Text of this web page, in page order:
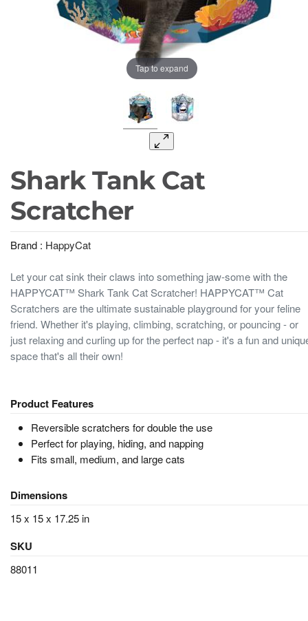
Tap to expand
Shark Tank Cat
Scratcher
Brand : HappyCat
Let your cat sink their claws into something jaw-some with the
HAPPYCAT™ Shark Tank Cat Scratcher! HAPPYCAT™ Cat
Scratchers are the ultimate sustainable playground for your feline
friend. Whether it's playing, climbing, scratching, or pouncing - or
just relaxing and curling up for the perfect nap - it's a fun and
space that's all their own!
Product Features
Reversible scratchers for double the use
Perfect for playing, hiding, and napping
Fits small, medium, and large cats
Dimensions
15 x 15 x 17.25 in
SKU
88011